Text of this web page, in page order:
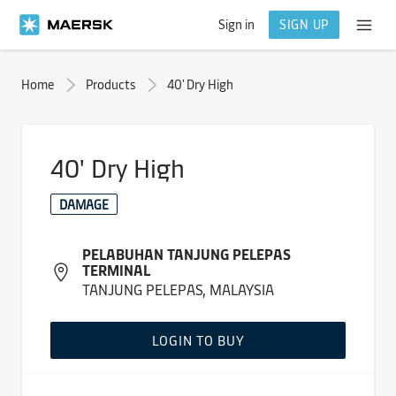
Sign in SIGN UP
Home Products 40' Dry High
40' Dry High
DAMAGE
PELABUHAN TANJUNG PELEPAS
TERMINAL
TANJUNG PELEPAS, MALAYSIA
LOGIN TO BUY